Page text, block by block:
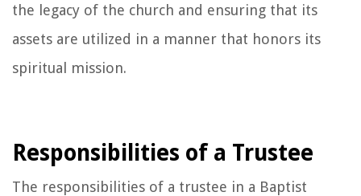
the legacy of the church and ensuring that its
assets are utilized in a manner that honors its
spiritual mission.
Responsibilities of a Trustee
The responsibilities of a trustee in a Baptist